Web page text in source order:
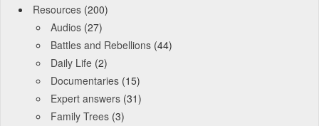
Resources (200)
Audios (27)
Battles and Rebellions (44)
Daily Life (2)
Documentaries (15)
Expert answers (31)
Family Trees (3)